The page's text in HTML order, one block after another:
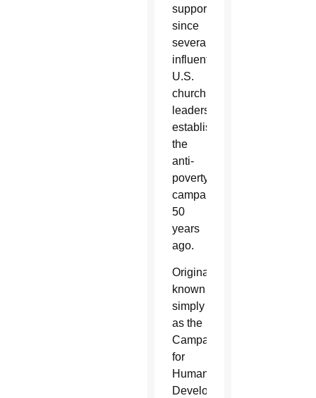
supported
since
several
influential
U.S.
church
leaders
established
the
anti-
poverty
campaign
50
years
ago.
Originally
known
simply
as the
Campaign
for
Human
Development,